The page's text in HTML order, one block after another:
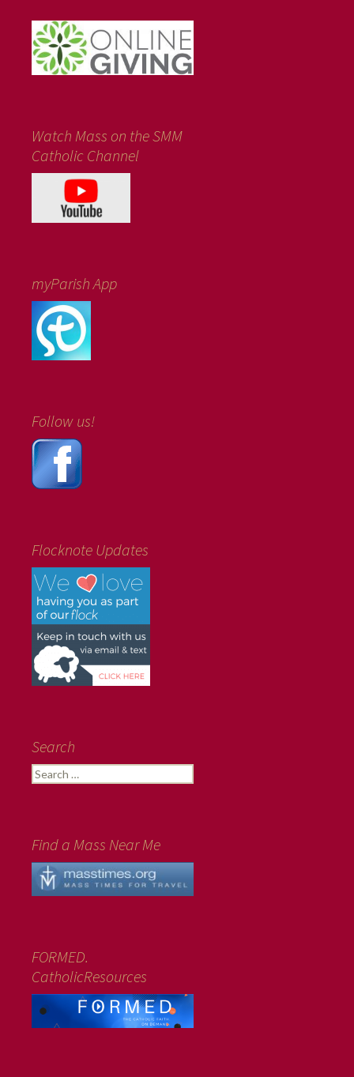
Watch Mass on the SMM
Catholic Channel
myParish App
Follow us!
Flocknote Updates
Search
Search
for:
Find a Mass Near Me
FORMED.
CatholicResources